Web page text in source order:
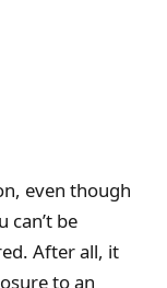
even though
be
After all, it
to an